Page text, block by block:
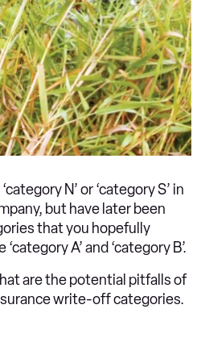
N’ or ‘category S’ in
but have later been
that you hopefully
A’ and ‘category B’.
are the potential pitfalls of
write-off categories.